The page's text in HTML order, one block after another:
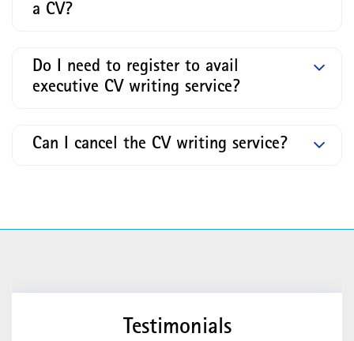
a CV?
Do I need to register to avail
executive CV writing service?
Can I cancel the CV writing service?
Testimonials